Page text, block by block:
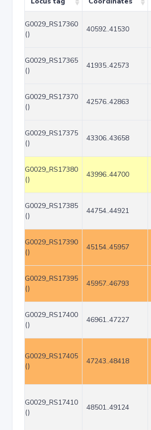
G0029_RS17360
()
40592..41530
G0029_RS17365
()
41935..42573
G0029_RS17370
()
42576..42863
G0029_RS17375
()
43306..43658
G0029_RS17380
()
43996..44700
G0029_RS17385
()
44754..44921
G0029_RS17390
()
45154..45957
G0029_RS17395
()
45957..46793
G0029_RS17400
()
46961..47227
G0029_RS17405
()
47243..48418
G0029_RS17410
()
48501..49124